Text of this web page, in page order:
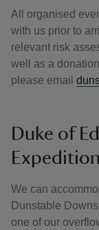
All organised
with us prior to
relevant risk
well as a
please email
Duke of
We can
Dunstable
one of our